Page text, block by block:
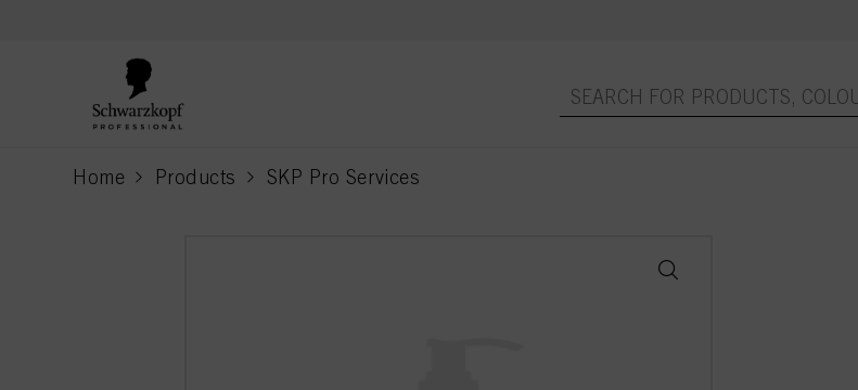
Home Products SKP Pro Services
current page